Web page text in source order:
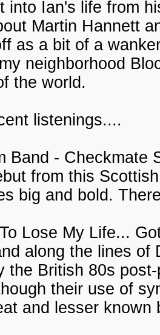
into Ian's life from
Martin Hannett
as a bit of a
neighborhood
the world.
listenings....
Band - Checkmate
from this
big and bold.
Lose My Life...
along the lines
the British 80s
their use of
and lesser known